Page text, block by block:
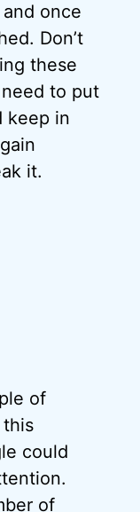
once
Don’t
these
to put
keep in
it.
of
this
could
of